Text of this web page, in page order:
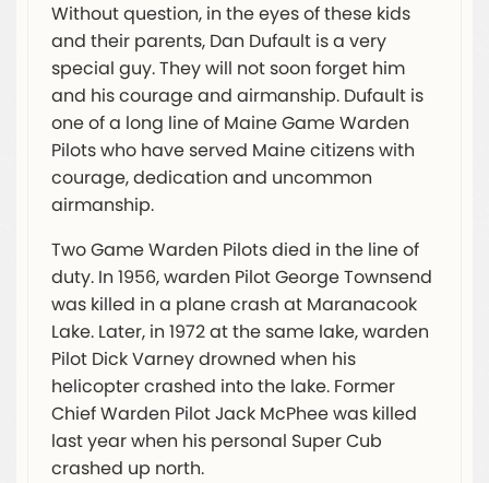
Without question, in the eyes of these kids
and their parents, Dan Dufault is a very
special guy. They will not soon forget him
and his courage and airmanship. Dufault is
one of a long line of Maine Game Warden
Pilots who have served Maine citizens with
courage, dedication and uncommon
airmanship.
Two Game Warden Pilots died in the line of
duty. In 1956, warden Pilot George Townsend
was killed in a plane crash at Maranacook
Lake. Later, in 1972 at the same lake, warden
Pilot Dick Varney drowned when his
helicopter crashed into the lake. Former
Chief Warden Pilot Jack McPhee was killed
last year when his personal Super Cub
crashed up north.